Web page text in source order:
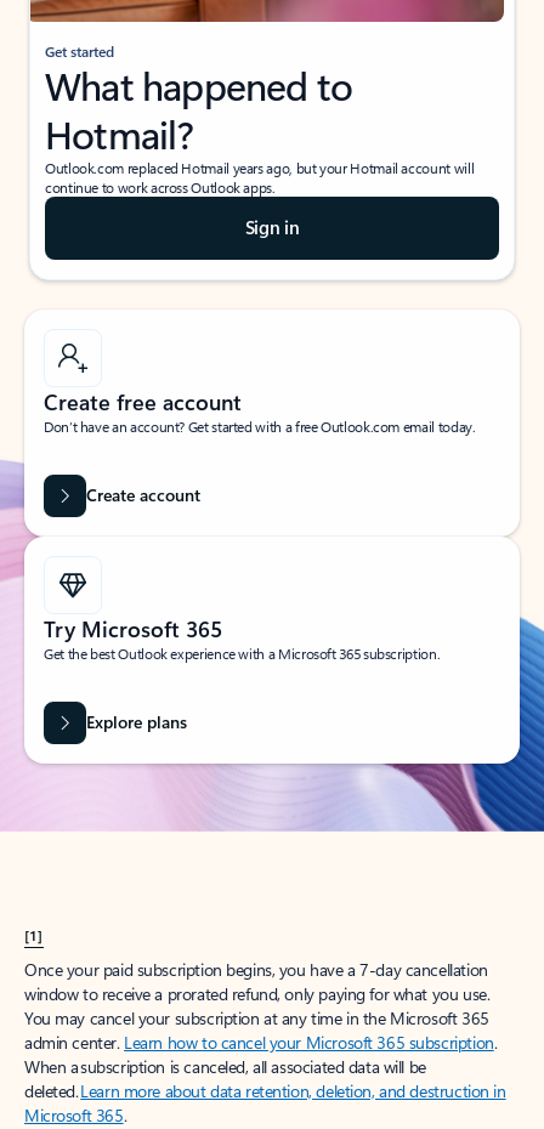
Get started
What happened to
Hotmail?
Outlook.com replaced Hotmail years ago, but your Hotmail account will
continue to work across Outlook apps.
Sign in
Create free account
Don’t have an account? Get started with a free Outlook.com email today.
Create account
Try Microsoft 365
Get the best Outlook experience with a Microsoft 365 subscription.
Explore plans
[1]
Once your paid subscription begins, you have a 7-day cancellation
window to receive a prorated refund, only paying for what you use.
You may cancel your subscription at any time in the Microsoft 365
admin center. Learn how to cancel your Microsoft 365 subscription.
When a subscription is canceled, all associated data will be
deleted.Learn more about data retention, deletion, and destruction in
Microsoft 365.